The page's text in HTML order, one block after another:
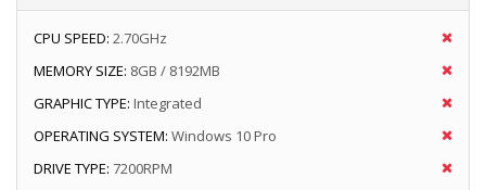
CPU SPEED: 2.70GHz
MEMORY SIZE: 8GB / 8192MB
GRAPHIC TYPE: Integrated
OPERATING SYSTEM: Windows 10 Pro
DRIVE TYPE: 7200RPM